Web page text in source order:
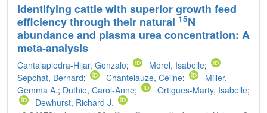
Identifying cattle with superior growth feed
efficiency through their natural 15N
abundance and plasma urea concentration: A
meta-analysis
Cantalapiedra-Hijar, Gonzalo; Morel, Isabelle;
Sepchat, Bernard; Chantelauze, Céline;
Miller,
Gemma A.; Duthie, Carol-Anne; Ortigues-Marty, Isabelle;
Dewhurst, Richard J.